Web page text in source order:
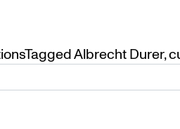
TaggedAlbrecht Durer,